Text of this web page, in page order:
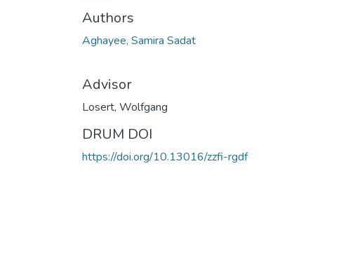
Authors
Aghayee, Samira Sadat
Advisor
Losert, Wolfgang
DRUM DOI
https://doi.org/10.13016/zzfi-rgdf